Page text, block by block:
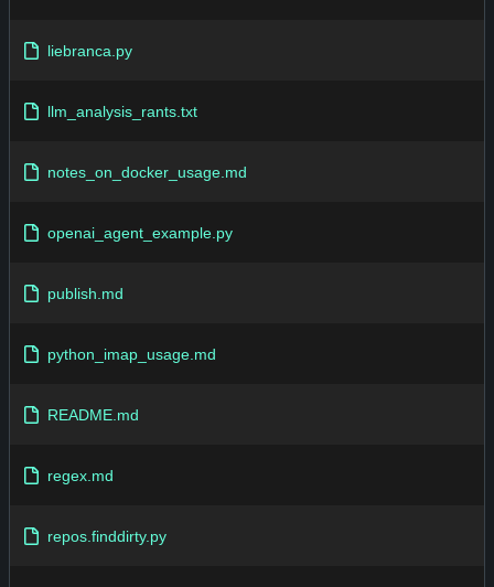
liebranca.py
llm_analysis_rants.txt
notes_on_docker_usage.md
openai_agent_example.py
publish.md
python_imap_usage.md
README.md
regex.md
repos.finddirty.py